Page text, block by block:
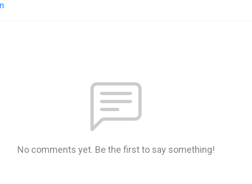
No comments yet. Be the first to say something!